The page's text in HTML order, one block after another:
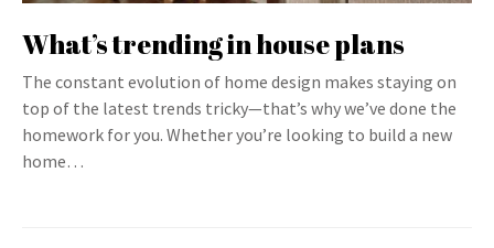
What’s trending in house plans
The constant evolution of home design makes staying on
top of the latest trends tricky—that’s why we’ve done the
homework for you. Whether you’re looking to build a new
home…